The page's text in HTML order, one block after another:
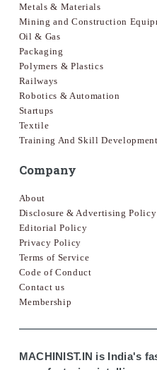
Metals & Materials
Mining and Construction
Oil & Gas
Packaging
Polymers & Plastics
Railways
Robotics & Automation
Startups
Textile
Training And Skill Development
Company
About
Disclosure & Advertising Policy
Editorial Policy
Privacy Policy
Terms of Service
Code of Conduct
Contact us
Membership
MACHINIST.IN is India's